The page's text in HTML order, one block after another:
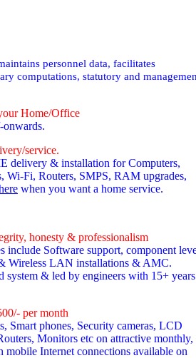
personnel data, facilitates
computations, statutory and
Home/Office
onwards.
service.
delivery & installation for Computers,
Wi-Fi, Routers, SMPS, RAM upgrades,
when you want a home service.
honesty & professionalism
include Software support, component
Wireless LAN installations & AMC.
system & led by engineers with 15+ years
per month
Smart phones, Security cameras, LCD
Monitors etc on attractive monthly,
mobile Internet connections available on